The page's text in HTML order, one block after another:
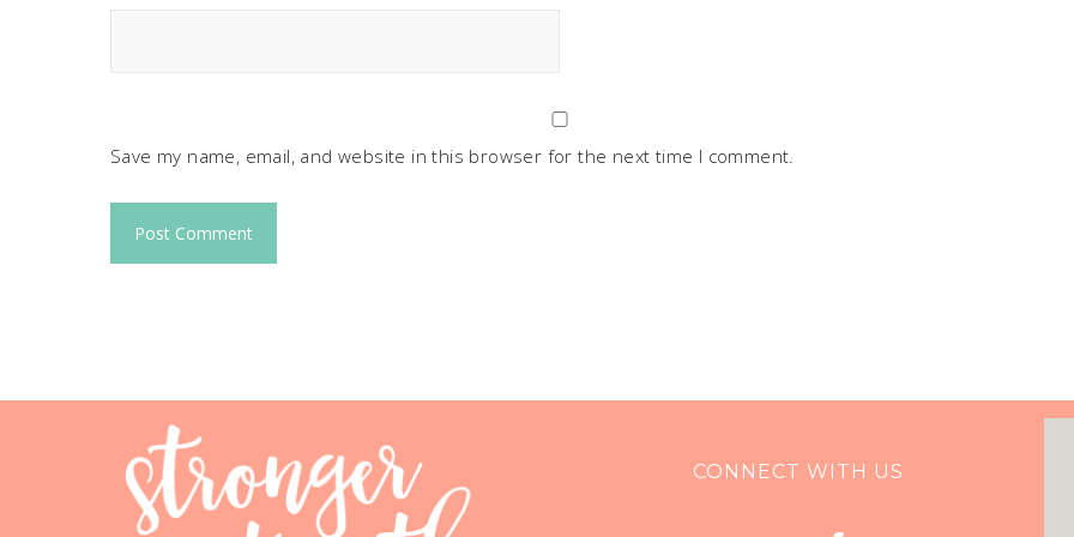
Save my name, email, and website in this browser for the next time I comment.
CONNECT WITH US